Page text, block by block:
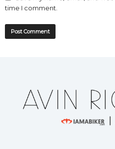
time I comment.